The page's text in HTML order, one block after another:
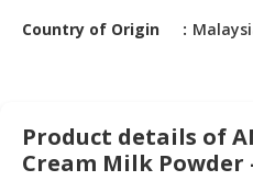
Country of Origin
Product details of
Cream Milk Powder